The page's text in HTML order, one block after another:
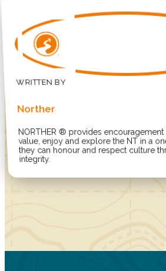
Norther
NORTHER ® provides
value, enjoy and explore the NT in a
they can honour and respect culture
integrity.